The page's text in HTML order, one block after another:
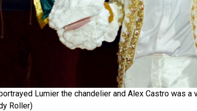
Lumier the chandelier and Alex Castro was a
Roller)